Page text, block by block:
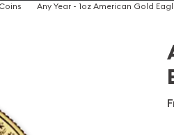
Any Year - 1oz American Gold